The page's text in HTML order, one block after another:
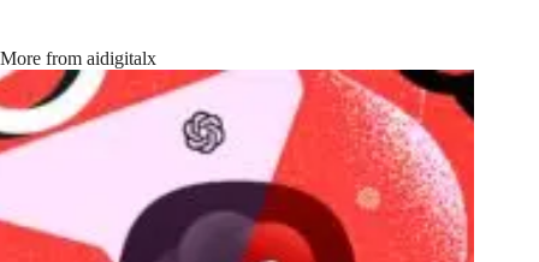
More from aidigitalx